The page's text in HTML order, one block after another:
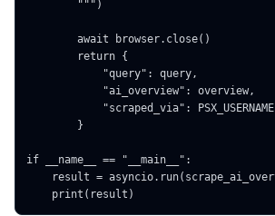
        """)
        await browser.close()
        return {
            "query": query,
            "ai_overview": overview,
"scraped_via":
        }
if __name__ == "__main__":
result =
    print(result)